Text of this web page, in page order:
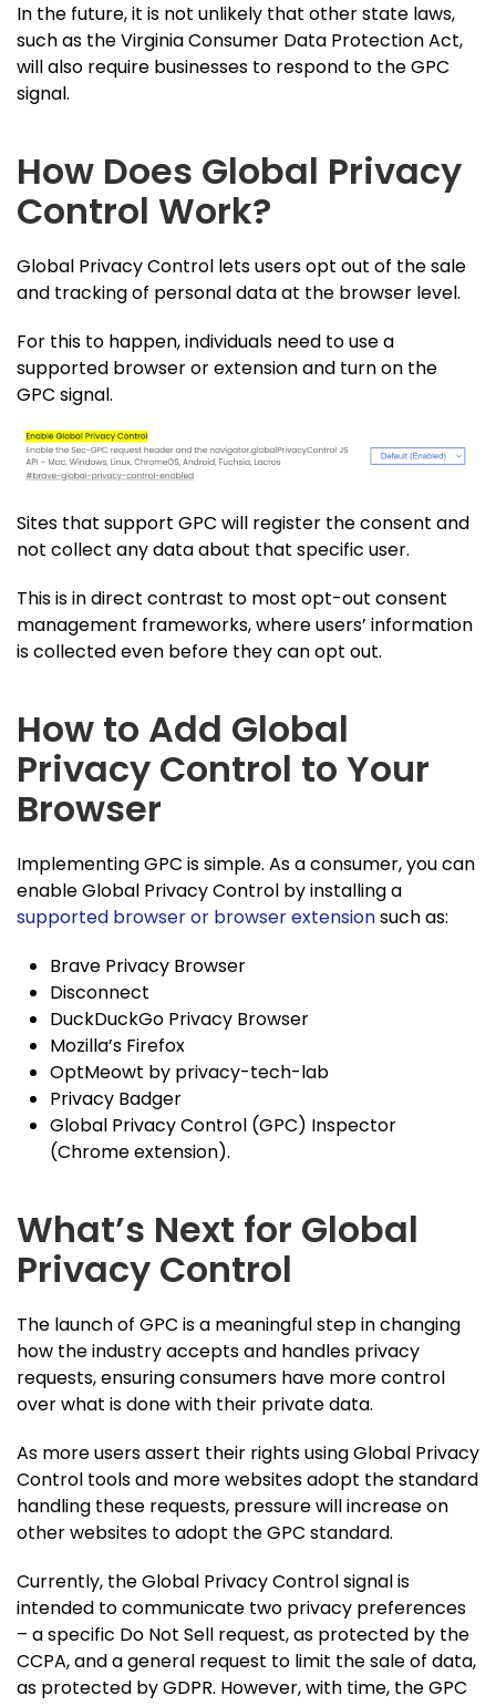
In the future, it is not unlikely that other state laws,
such as the Virginia Consumer Data Protection Act,
will also require businesses to respond to the GPC
signal.
How Does Global Privacy
Control Work?
Global Privacy Control lets users opt out of the sale
and tracking of personal data at the browser level.
For this to happen, individuals need to use a
supported browser or extension and turn on the
GPC signal.
Sites that support GPC will register the consent and
not collect any data about that specific user.
This is in direct contrast to most opt-out consent
management frameworks, where users’ information
is collected even before they can opt out.
How to Add Global
Privacy Control to Your
Browser
Implementing GPC is simple. As a consumer, you can
enable Global Privacy Control by installing a
supported browser or browser extensionsuch as:
Brave Privacy Browser
Disconnect
DuckDuckGo Privacy Browser
Mozilla’s Firefox
OptMeowt by privacy-tech-lab
Privacy Badger
Global Privacy Control (GPC) Inspector
(Chrome extension).
What’s Next for Global
Privacy Control
The launch of GPC is a meaningful step in changing
how the industry accepts and handles privacy
requests, ensuring consumers have more control
over what is done with their private data.
As more users assert their rights using Global Privacy
Control tools and more websites adopt the standard
handling these requests, pressure will increase on
other websites to adopt the GPC standard.
Currently, the Global Privacy Control signal is
intended to communicate two privacy preferences
– a specific Do Not Sell request, as protected by the
CCPA, and a general request to limit the sale of data,
as protected by GDPR. However, with time, the GPC